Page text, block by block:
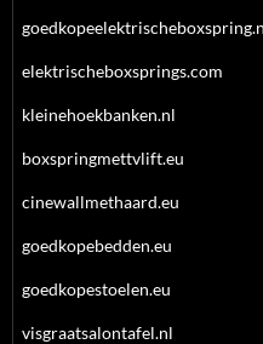
elektrischeboxsprings.com
kleinehoekbanken.nl
boxspringmettvlift.eu
cinewallmethaard.eu
goedkopebedden.eu
goedkopestoelen.eu
visgraatsalontafel.nl